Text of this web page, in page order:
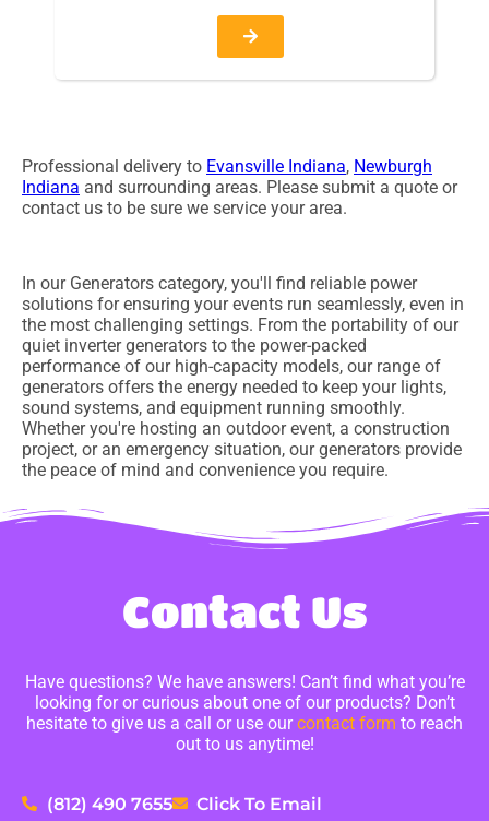
Professional delivery to Evansville Indiana, Newburgh
Indiana and surrounding areas. Please submit a quote or
contact us to be sure we service your area.
In our Generators category, you'll find reliable power
solutions for ensuring your events run seamlessly, even in
the most challenging settings. From the portability of our
quiet inverter generators to the power-packed
performance of our high-capacity models, our range of
generators offers the energy needed to keep your lights,
sound systems, and equipment running smoothly.
Whether you're hosting an outdoor event, a construction
project, or an emergency situation, our generators provide
the peace of mind and convenience you require.
Contact Us
Have questions? We have answers! Can’t find what you’re
looking for or curious about one of our products? Don’t
hesitate to give us a call or use ourcontact form to reach
out to us anytime!
(812) 490 7655 Click To Email